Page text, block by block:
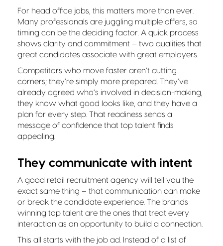
For head office jobs, this matters more than ever.
Many professionals are juggling multiple offers, so
timing can be the deciding factor. A quick process
shows clarity and commitment – two qualities that
great candidates associate with great employers.
Competitors who move faster aren’t cutting
corners; they’re simply more prepared. They’ve
already agreed who’s involved in decision-making,
they know what good looks like, and they have a
plan for every step. That readiness sends a
message of confidence that top talent finds
appealing.
They communicate with intent
A good retail recruitment agency will tell you the
exact same thing – that communication can make
or break the candidate experience. The brands
winning top talent are the ones that treat every
interaction as an opportunity to build a connection.
This all starts with the job ad. Instead of a list of